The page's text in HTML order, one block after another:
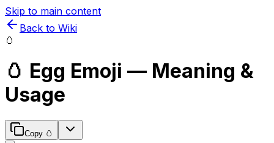
Skip to main content
Back to Wiki
🥚
🥚 Egg Emoji — Meaning &
Usage
Copy 🥚